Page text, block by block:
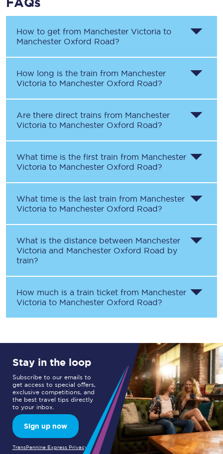
How to get from Manchester Victoria to
Manchester Oxford Road?
How long is the train from Manchester
Victoria to Manchester Oxford Road?
Are there direct trains from Manchester
Victoria to Manchester Oxford Road?
What time is the first train from Manchester
Victoria to Manchester Oxford Road?
What time is the last train from Manchester
Victoria to Manchester Oxford Road?
What is the distance between Manchester
Victoria and Manchester Oxford Road by
train?
How much is a train ticket from Manchester
Victoria to Manchester Oxford Road?
Stay in the loop
Subscribe to our emails to
get access to special offers,
exclusive competitions, and
the best travel tips directly
to your inbox.
Sign up now
TransPennine Express Privacy